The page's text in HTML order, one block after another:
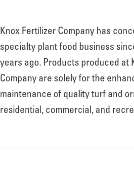
Knox Fertilizer Company has
specialty plant food business
years ago. Products produced at
Company are solely for the
maintenance of quality turf and
residential, commercial, and